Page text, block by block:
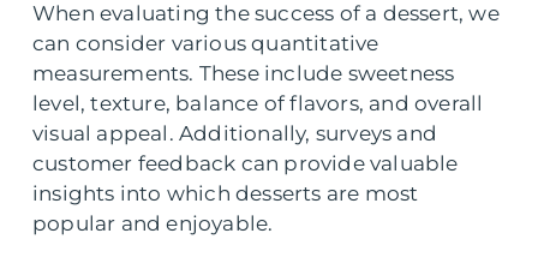
When evaluating the success of a dessert, we
can consider various quantitative
measurements. These include sweetness
level, texture, balance of flavors, and overall
visual appeal. Additionally, surveys and
customer feedback can provide valuable
insights into which desserts are most
popular and enjoyable.